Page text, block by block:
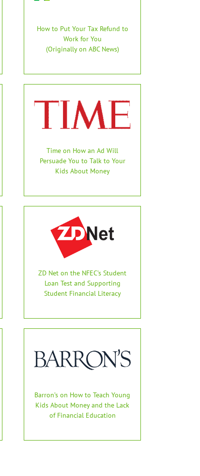
How to Put Your Tax Refund to
Work for You
(Originally on ABC News)
Time on How an Ad Will
Persuade You to Talk to Your
Kids About Money
ZD Net on the NFEC’s Student
Loan Test and Supporting
Student Financial Literacy
Barron’s on How to Teach Young
Kids About Money and the Lack
of Financial Education